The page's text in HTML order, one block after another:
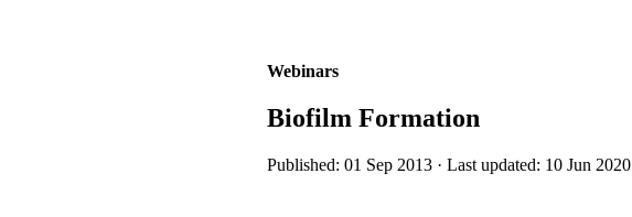
Webinars
Biofilm Formation
Published: 01 Sep 2013 · Last updated: 10 Jun 2020